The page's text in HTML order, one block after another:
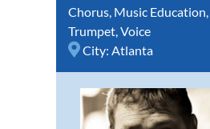
Chorus, Music Education,
Trumpet,Voice
City: Atlanta